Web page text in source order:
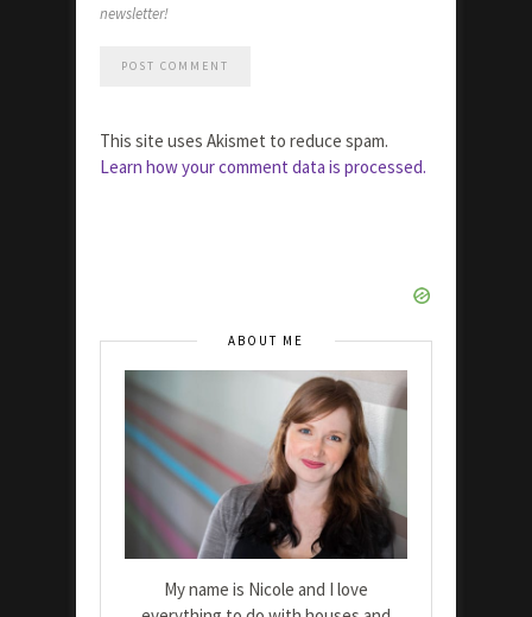
newsletter!
This site uses Akismet to reduce spam.
Learn how your comment data is processed.
ABOUT ME
My name is Nicole and I love